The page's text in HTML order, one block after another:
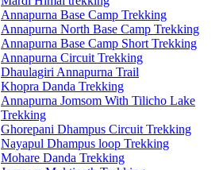
Annapurna Base Camp Trekking
Annapurna North Base Camp Trekking
Annapurna Base Camp Short Trekking
Annapurna Circuit Trekking
Dhaulagiri Annapurna Trail
Khopra Danda Trekking
Annapurna Jomsom With Tilicho Lake
Trekking
Ghorepani Dhampus Circuit Trekking
Nayapul Dhampus loop Trekking
Mohare Danda Trekking